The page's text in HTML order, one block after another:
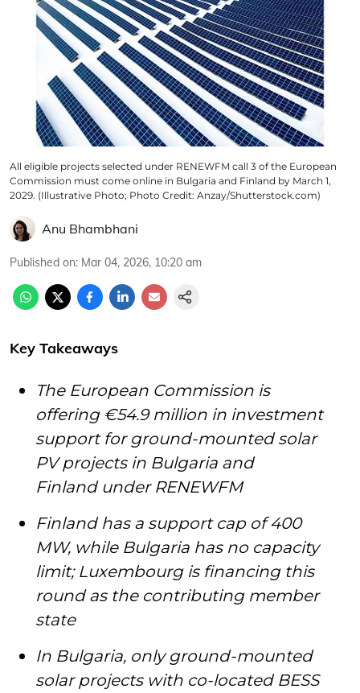
All eligible projects selected under RENEWFM call 3 of the European
Commission must come online in Bulgaria and Finland by March 1,
2029. (Illustrative Photo; Photo Credit: Anzay/Shutterstock.com)
Anu Bhambhani
Published on: Mar 04, 2026, 10:20 am
Key Takeaways
The European Commission is
offering €54.9 million in investment
support for ground-mounted solar
PV projects in Bulgaria and
Finland under RENEWFM
Finland has a support cap of 400
MW, while Bulgaria has no capacity
limit; Luxembourg is financing this
round as the contributing member
state
In Bulgaria, only ground-mounted
solar projects with co-located BESS